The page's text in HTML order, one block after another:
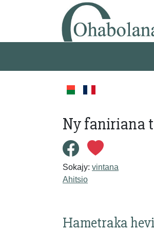
Ny faniriana
Sokajy: vintana
Ahitsio
Hametraka